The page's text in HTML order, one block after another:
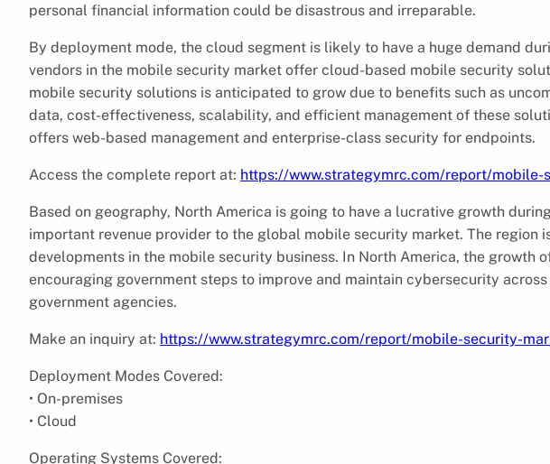
personal financial information could be disastrous and irreparable.
By deployment mode, the cloud segment is likely to have a huge demand
vendors in the mobile security market offer cloud-based mobile security
mobile security solutions is anticipated to grow due to benefits such as
data, cost-effectiveness, scalability, and efficient management of these
offers web-based management and enterprise-class security for endpoints.
Access the complete report at: https://www.strategymrc.com/report/mobile-
Based on geography, North America is going to have a lucrative growth
important revenue provider to the global mobile security market. The region
developments in the mobile security business. In North America, the growth
encouraging government steps to improve and maintain cybersecurity
government agencies.
Make an inquiry at: https://www.strategymrc.com/report/mobile-security-
Deployment Modes Covered:
• On-premises
• Cloud
Operating Systems Covered: